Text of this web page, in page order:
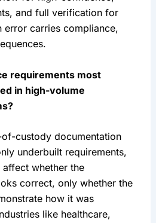
and full verification for
error carries compliance,
requirements most
in high-volume
custody documentation
underbuilt requirements,
whether the
correct, only whether the
how it was
like healthcare,